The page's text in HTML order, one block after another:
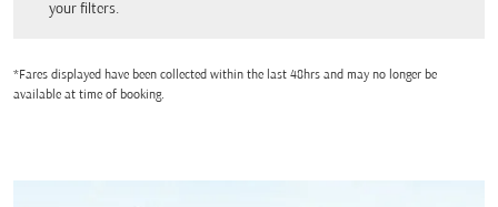
your filters.
*Fares displayed have been collected within the last 48hrs and may no longer be
available at time of booking.